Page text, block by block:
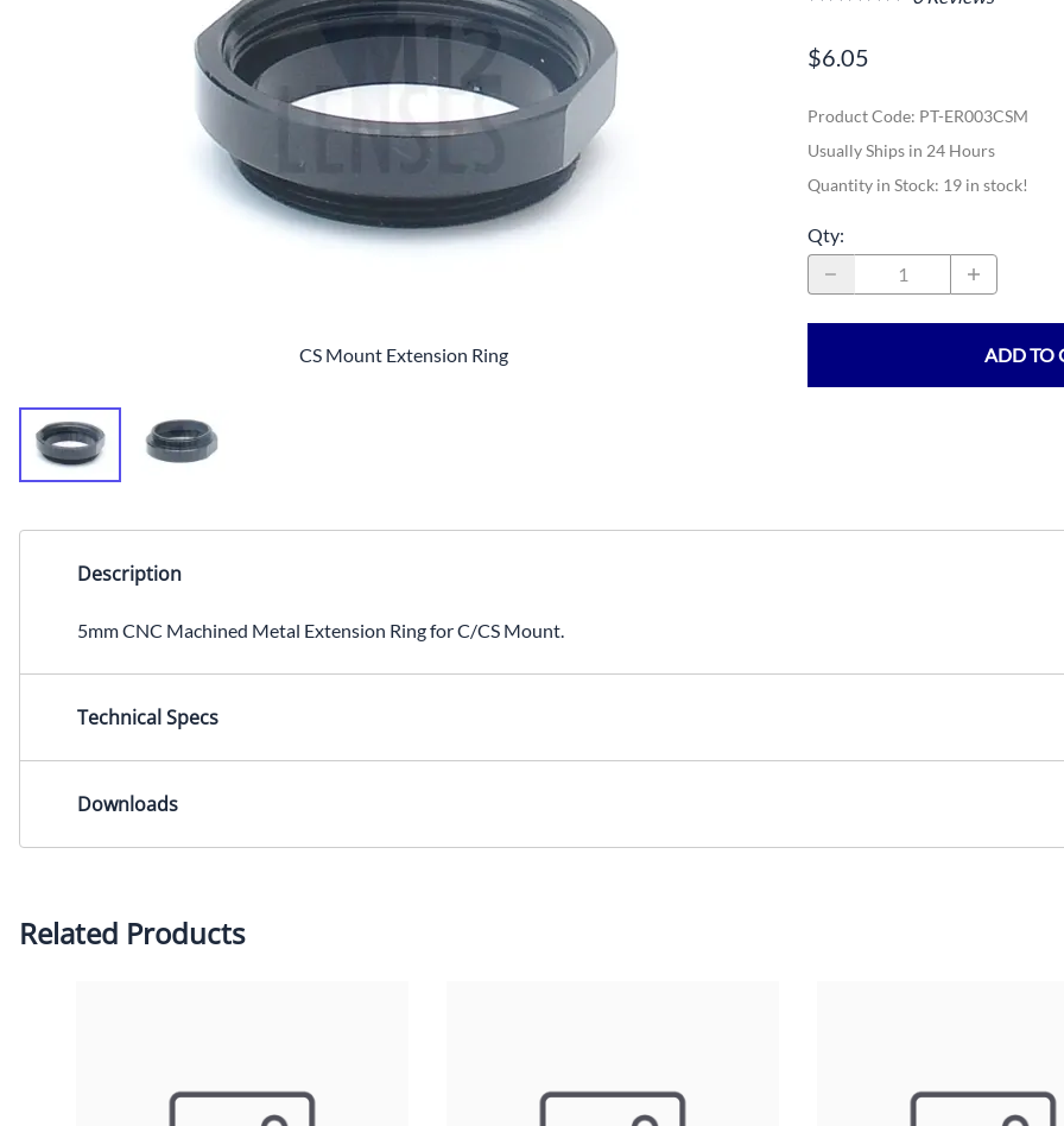
CS Mount Extension Ring
$6.05
Product Code: PT-ER003CSM
Usually Ships in 24 Hours
Quantity in Stock: 19 in stock!
Qty:
ADD TO
Description
5mm CNC Machined Metal Extension Ring for C/CS Mount.
Technical Specs
Downloads
3-D Model (STEP)
Please contact us for other CAD formats.
Related Products